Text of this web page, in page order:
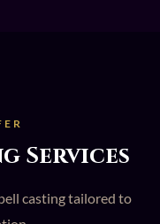
Services
casting tailored to